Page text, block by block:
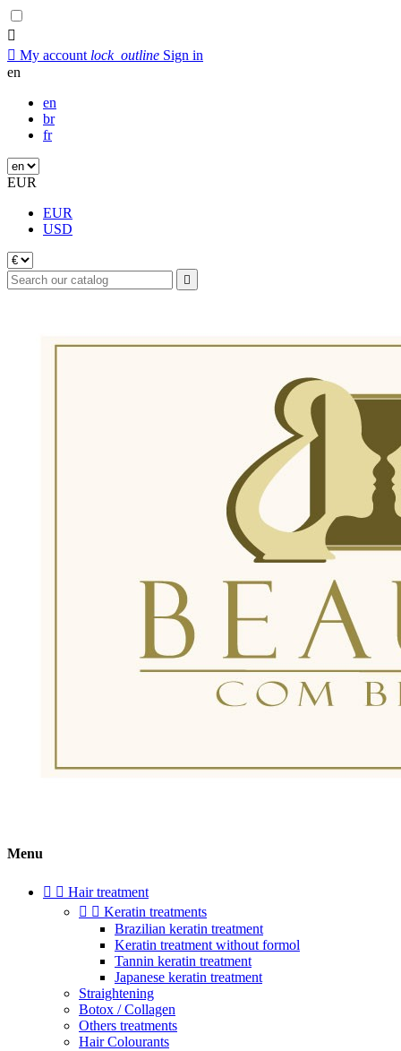

 My account lock_outline Sign in
en
en
br
fr
EUR
EUR
USD

Menu
  Hair treatment
  Keratin treatments
Brazilian keratin treatment
Keratin treatment without formol
Tannin keratin treatment
Japanese keratin treatment
Straightening
Botox / Collagen
Others treatments
Hair Colourants